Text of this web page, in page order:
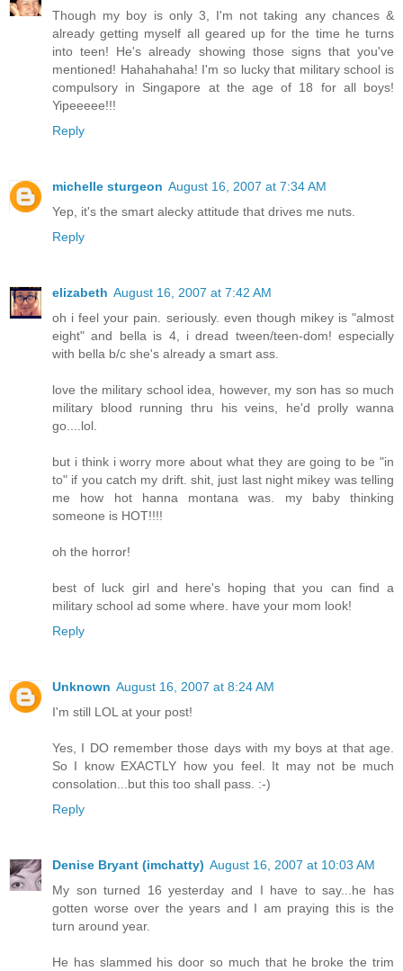
Though my boy is only 3, I'm not taking any chances &
already getting myself all geared up for the time he turns
into teen! He's already showing those signs that you've
mentioned! Hahahahaha! I'm so lucky that military school is
compulsory in Singapore at the age of 18 for all boys!
Yipeeeee!!!
Reply
michelle sturgeon August 16, 2007 at 7:34 AM
Yep, it's the smart alecky attitude that drives me nuts.
Reply
elizabeth August 16, 2007 at 7:42 AM
oh i feel your pain. seriously. even though mikey is "almost
eight" and bella is 4, i dread tween/teen-dom! especially
with bella b/c she's already a smart ass.
love the military school idea, however, my son has so much
military blood running thru his veins, he'd prolly wanna
go....lol.
but i think i worry more about what they are going to be "in
to" if you catch my drift. shit, just last night mikey was telling
me how hot hanna montana was. my baby thinking
someone is HOT!!!!
oh the horror!
best of luck girl and here's hoping that you can find a
military school ad some where. have your mom look!
Reply
Unknown August 16, 2007 at 8:24 AM
I'm still LOL at your post!
Yes, I DO remember those days with my boys at that age.
So I know EXACTLY how you feel. It may not be much
consolation...but this too shall pass. :-)
Reply
Denise Bryant (imchatty) August 16, 2007 at 10:03 AM
My son turned 16 yesterday and I have to say...he has
gotten worse over the years and I am praying this is the
turn around year.
He has slammed his door so much that he broke the trim